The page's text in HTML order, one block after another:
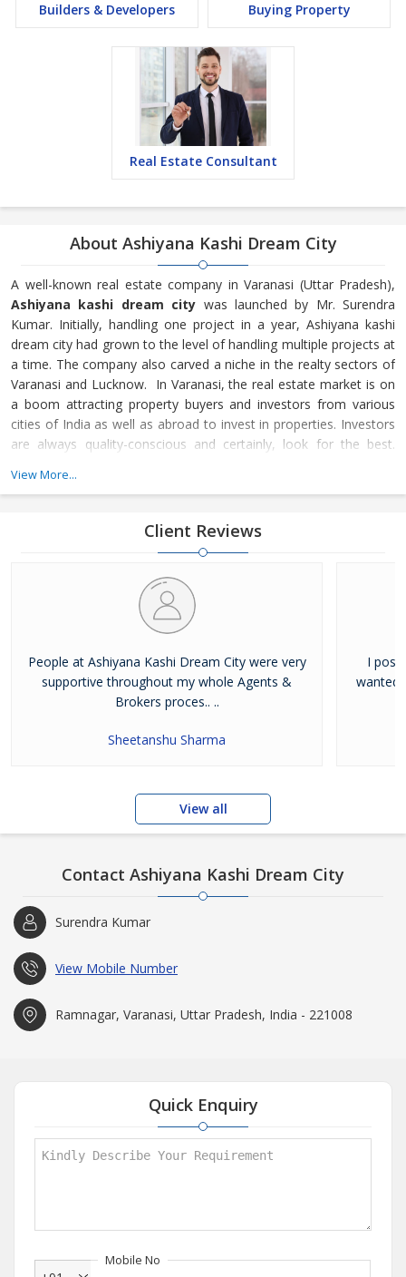
Builders & Developers Buying Property
Real Estate Consultant
About Ashiyana Kashi Dream City
A well-known real estate company in Varanasi (Uttar Pradesh),
Ashiyana kashi dream city was launched by Mr. Surendra
Kumar. Initially, handling one project in a year, Ashiyana kashi
dream city had grown to the level of handling multiple projects at
a time. The company also carved a niche in the realty sectors of
Varanasi and Lucknow. In Varanasi, the real estate market is on
a boom attracting property buyers and investors from various
cities of India as well as abroad to invest in properties. Investors
are always quality-conscious and certainly, look for the best.
developers in Varanasi that follow international quality standards
View More...
Client Reviews
People at Ashiyana Kashi Dream City were very
supportive throughout my whole Agents &
Brokers proces.. ..
Sheetanshu Sharma
I
wanted
View all
Contact Ashiyana Kashi Dream City
Surendra Kumar
View Mobile Number
Ramnagar, Varanasi, Uttar Pradesh, India - 221008
Quick Enquiry
Mobile No